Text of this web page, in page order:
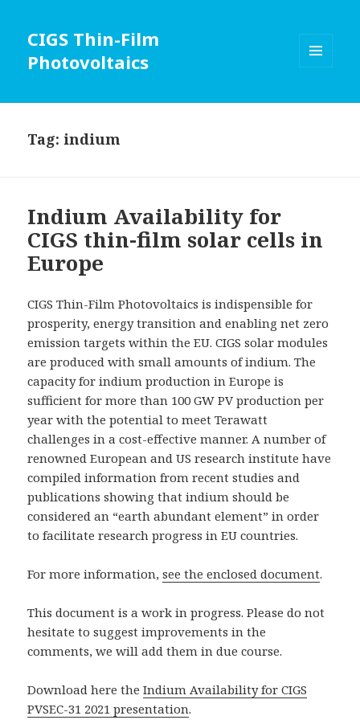
CIGS Thin-Film
Photovoltaics
WIDGETS
Tag:indium
Indium Availability for
CIGS thin-film solar cells in
Europe
CIGS Thin-Film Photovoltaics is indispensible for
prosperity, energy transition and enabling net zero
emission targets within the EU. CIGS solar modules
are produced with small amounts of indium. The
capacity for indium production in Europe is
sufficient for more than 100 GW PV production per
year with the potential to meet Terawatt
challenges in a cost-effective manner. A number of
renowned European and US research institute have
compiled information from recent studies and
publications showing that indium should be
considered an “earth abundant element” in order
to facilitate research progress in EU countries.
For more information,see the enclosed document.
This document is a work in progress. Please do not
hesitate to suggest improvements in the
comments, we will add them in due course.
Download here theIndium Availability for CIGS
PVSEC-31 2021 presentation.